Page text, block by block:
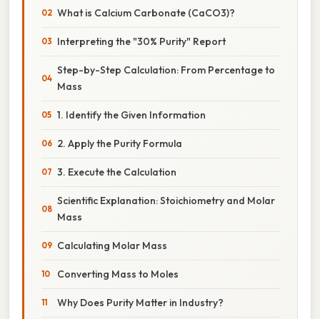
What is Calcium Carbonate (CaCO3)?
Interpreting the "30% Purity" Report
Step-by-Step Calculation: From Percentage to
Mass
1. Identify the Given Information
2. Apply the Purity Formula
3. Execute the Calculation
Scientific Explanation: Stoichiometry and Molar
Mass
Calculating Molar Mass
Converting Mass to Moles
Why Does Purity Matter in Industry?